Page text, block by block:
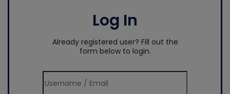
Log In
Already registered user? Fill out the
form below to login.